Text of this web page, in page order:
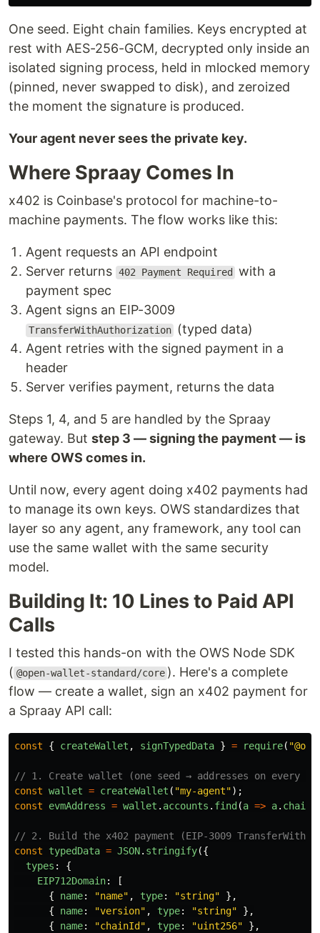
One seed. Eight chain families. Keys encrypted at
rest with AES-256-GCM, decrypted only inside an
isolated signing process, held in mlocked memory
(pinned, never swapped to disk), and zeroized
the moment the signature is produced.
Your agent never sees the private key.
Where Spraay Comes In
x402 is Coinbase's protocol for machine-to-
machine payments. The flow works like this:
Agent requests an API endpoint
Server returns 402 Payment Required
with a
payment spec
Agent signs an EIP-3009
TransferWithAuthorization
(typed data)
Agent retries with the signed payment in a
header
Server verifies payment, returns the data
Steps 1, 4, and 5 are handled by the Spraay
gateway. But step 3 — signing the payment — is
where OWS comes in.
Until now, every agent doing x402 payments had
to manage its own keys. OWS standardizes that
layer so any agent, any framework, any tool can
use the same wallet with the same security
model.
Building It: 10 Lines to Paid API
Calls
I tested this hands-on with the OWS Node SDK
( @open-wallet-standard/core ). Here's a complete
flow — create a wallet, sign an x402 payment for
a Spraay API call:
const { createWallet , signTypedData } = require( "
// 1. Create wallet (one seed → addresses on every
const wallet = createWallet ( "my-agent");
const
evmAddress = wallet . accounts . find (a => a.
// 2. Build the x402 payment (EIP-3009
const
typedData = JSON. stringify({
types :
{
EIP712Domain:
[
{
name: "name" , type: "string"
},
{
name: "version" , type: "string"
},
{
name: "chainId " , type: "uint256" },